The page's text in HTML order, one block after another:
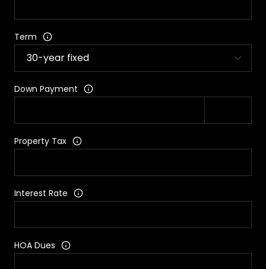
Term
Down Payment
Property Tax
Interest Rate
HOA Dues